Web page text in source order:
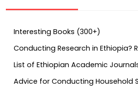
Interesting Books (300+)
Conducting Research in Ethiopia?
List of Ethiopian Academic
Advice for Conducting Household